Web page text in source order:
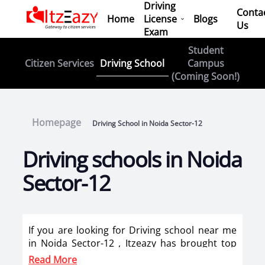
Home
Driving
License
Exam
Blogs
Us
Citizen Services Driving School
Student
Campus
(Coming Soon!)
Homepage Driving School in Noida Sector-12
Driving schools in Noida
Sector-12
If you are looking for Driving school near me
in Noida Sector-12 , Itzeazy has brought top
driving school in Noida Sector-12 on its
Read More